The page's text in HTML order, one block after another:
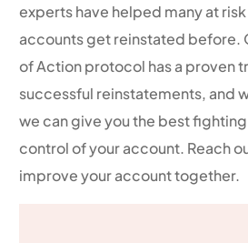
experts have helped many at
accounts get reinstated before.
of Action protocol has a proven
successful reinstatements, and
we can give you the best
control of your account. Reach
improve your account together.